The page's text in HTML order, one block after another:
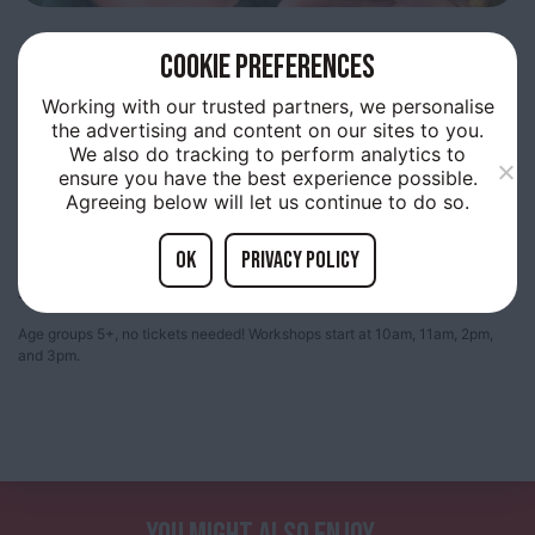
30TH JULY 10:00AM
INTERACTIVE ANIMAL
HANDLING
Join us for an interactive animal handling workshop on Wednesday 30th
July! Educators will present a variety of fascinating creatures
Age groups 5+, no tickets needed! Workshops start at 10am, 11am, 2pm,
and 3pm.
COOKIE PREFERENCES
Working with our trusted partners, we personalise
the advertising and content on our sites to you.
We also do tracking to perform analytics to
ensure you have the best experience possible.
Agreeing below will let us continue to do so.
OK Privacy policy